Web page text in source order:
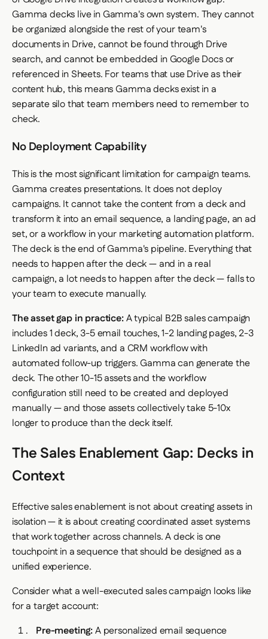
Gamma decks live in Gamma's own system. They cannot
be organized alongside the rest of your team's
documents in Drive, cannot be found through Drive
search, and cannot be embedded in Google Docs or
referenced in Sheets. For teams that use Drive as their
content hub, this means Gamma decks exist in a
separate silo that team members need to remember to
check.
No Deployment Capability
This is the most significant limitation for campaign teams.
Gamma creates presentations. It does not deploy
campaigns. It cannot take the content from a deck and
transform it into an email sequence, a landing page, an ad
set, or a workflow in your marketing automation platform.
The deck is the end of Gamma's pipeline. Everything that
needs to happen after the deck — and in a real
campaign, a lot needs to happen after the deck — falls to
your team to execute manually.
The asset gap in practice:A typical B2B sales campaign
includes 1 deck, 3-5 email touches, 1-2 landing pages, 2-3
LinkedIn ad variants, and a CRM workflow with
automated follow-up triggers. Gamma can generate the
deck. The other 10-15 assets and the workflow
configuration still need to be created and deployed
manually — and those assets collectively take 5-10x
longer to produce than the deck itself.
The Sales Enablement Gap: Decks in
Context
Effective sales enablement is not about creating assets in
isolation — it is about creating coordinated asset systems
that work together across channels. A deck is one
touchpoint in a sequence that should be designed as a
unified experience.
Consider what a well-executed sales campaign looks like
for a target account:
Pre-meeting:A personalized email sequence